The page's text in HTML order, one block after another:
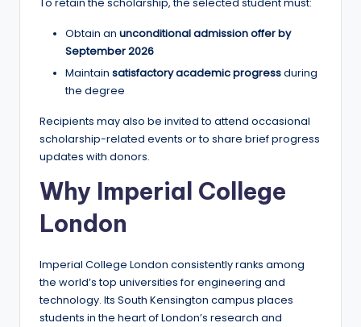
To retain the scholarship, the selected student must:
Obtain an unconditional admission offer by
September 2026
Maintain satisfactory academic progressduring
the degree
Recipients may also be invited to attend occasional
scholarship-related events or to share brief progress
updates with donors.
Why Imperial College
London
Imperial College London consistently ranks among
the world’s top universities for engineering and
technology. Its South Kensington campus places
students in the heart of London’s research and